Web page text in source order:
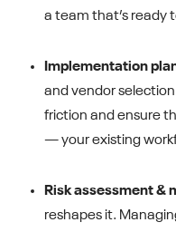
a team that’s ready
Implementation
and vendor
friction and ensure
— your existing
Risk assessment &
reshapes it.